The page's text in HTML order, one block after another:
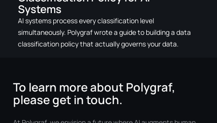
Systems
AI systems process every classification level
simultaneously. Polygraf wrote a guide to building a data
classification policy that actually governs your data.
To learn more about Polygraf,
please get in touch.